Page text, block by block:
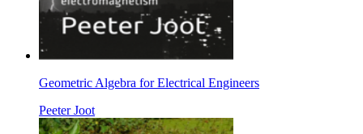
Geometric Algebra for Electrical Engineers
Peeter Joot